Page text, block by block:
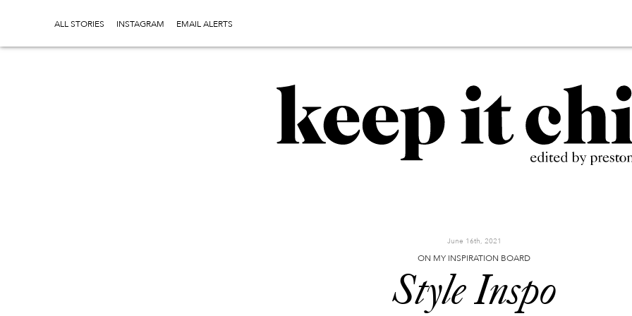
ALL STORIES INSTAGRAM EMAIL ALERTS
June 16th, 2021
ON MY INSPIRATION BOARD
Style Inspo